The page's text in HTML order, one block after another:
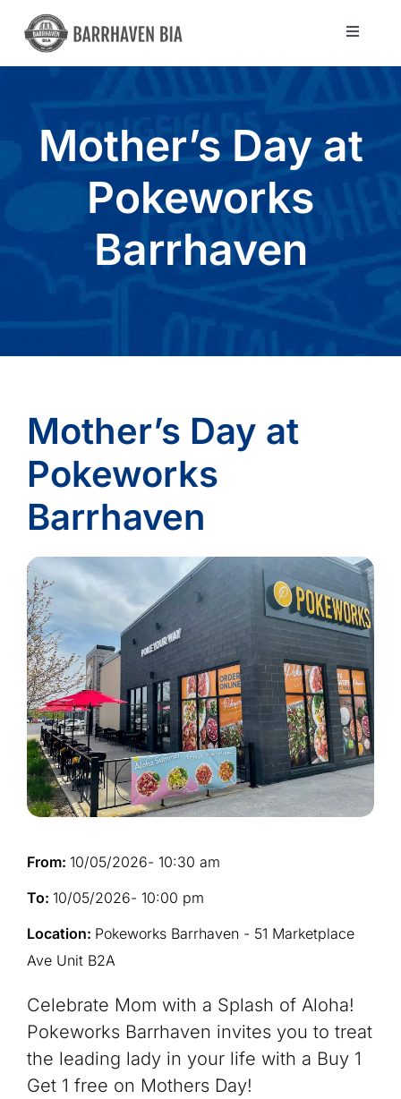
Skip
content
Toggle
Community
Blog
Mother’s Day at
Pokeworks
Barrhaven
Mother’s Day at
Pokeworks
Barrhaven
From: 10/05/2026- 10:30 am
To: 10/05/2026- 10:00 pm
Location: Pokeworks Barrhaven - 51 Marketplace
Ave Unit B2A
Celebrate Mom with a Splash of Aloha!
Pokeworks Barrhaven invites you to treat
the leading lady in your life with a Buy 1
Get 1 free on Mothers Day!